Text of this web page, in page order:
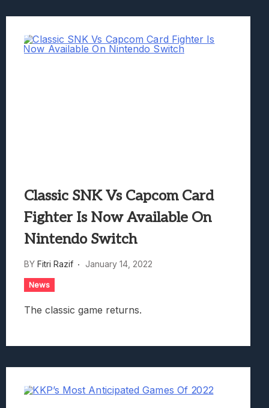
Classic SNK Vs Capcom Card
Fighter Is Now Available On
Nintendo Switch
BY Fitri Razif January 14, 2022
News
The classic game returns.